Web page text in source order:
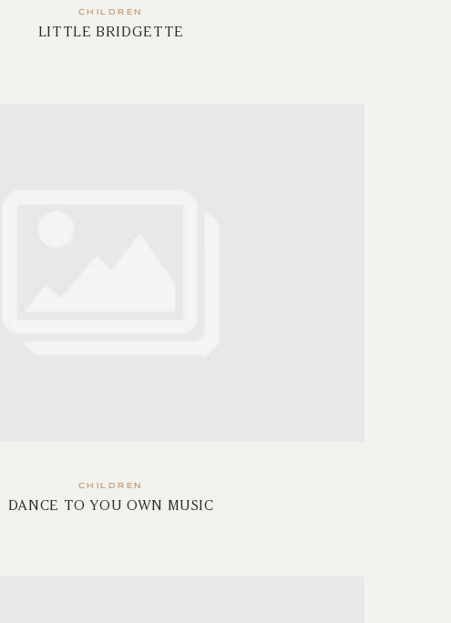
CHILDREN
LITTLE BRIDGETTE
CHILDREN
DANCE TO YOU OWN MUSIC